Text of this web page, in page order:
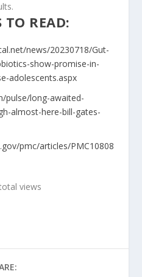
TO READ:
news/20230718/Gut-
show-promise-in-
adolescents.aspx
pulse/long-awaited-
almost-here-bill-gates-
pmc/articles/PMC10808
views